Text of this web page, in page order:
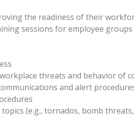
the readiness of their
sessions for employee
threats and behavior of
and alert
(e.g., tornados, bomb threats,